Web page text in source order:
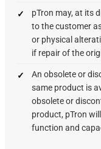
pTron may, at its
to the customer
or physical
if repair of the
An obsolete or
same product is
obsolete or
product, pTron
function and